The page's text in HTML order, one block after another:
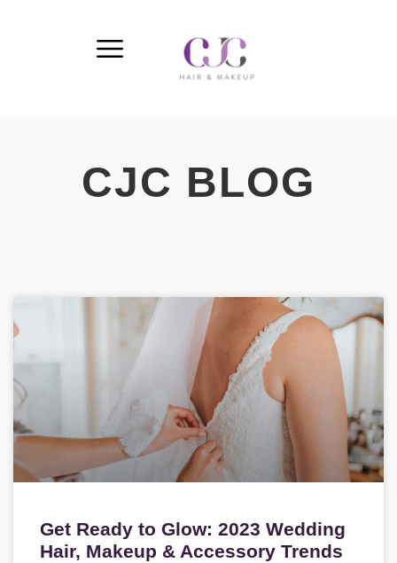
CJC BLOG
Get Ready to Glow: 2023 Wedding
Hair, Makeup & Accessory Trends